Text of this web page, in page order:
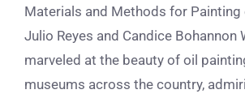
Materials and Methods for Painting
Julio Reyes and Candice Bohannon
marveled at the beauty of oil
museums across the country,